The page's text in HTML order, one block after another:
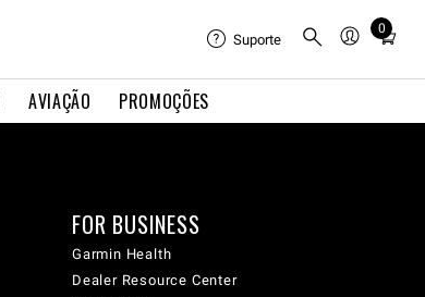
AVIAÇÃO PROMOÇÕES
Suporte
0
Total
cart:
FOR BUSINESS
Garmin Health
Dealer Resource Center